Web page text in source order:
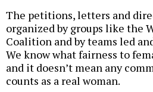
The petitions, letters and
organized by groups like the
Coalition and by teams led
We know what fairness to
and it doesn’t mean any
counts as a real woman.